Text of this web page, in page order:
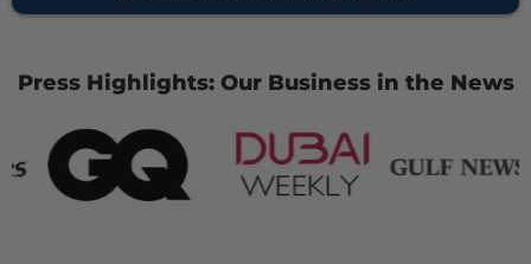
Press Highlights: Our Business in the News